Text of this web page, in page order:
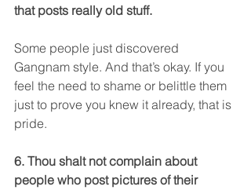
that posts really old stuff.
Some people just discovered
Gangnam style. And that’s okay. If you
feel the need to shame or belittle them
just to prove you knew it already, that is
pride.
6. Thou shalt not complain about
people who post pictures of their